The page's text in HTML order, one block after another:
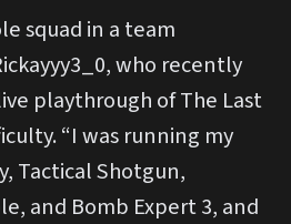
squad in a team
who recently
playthrough of The Last
“I was running my
Tactical Shotgun,
and Bomb Expert 3, and